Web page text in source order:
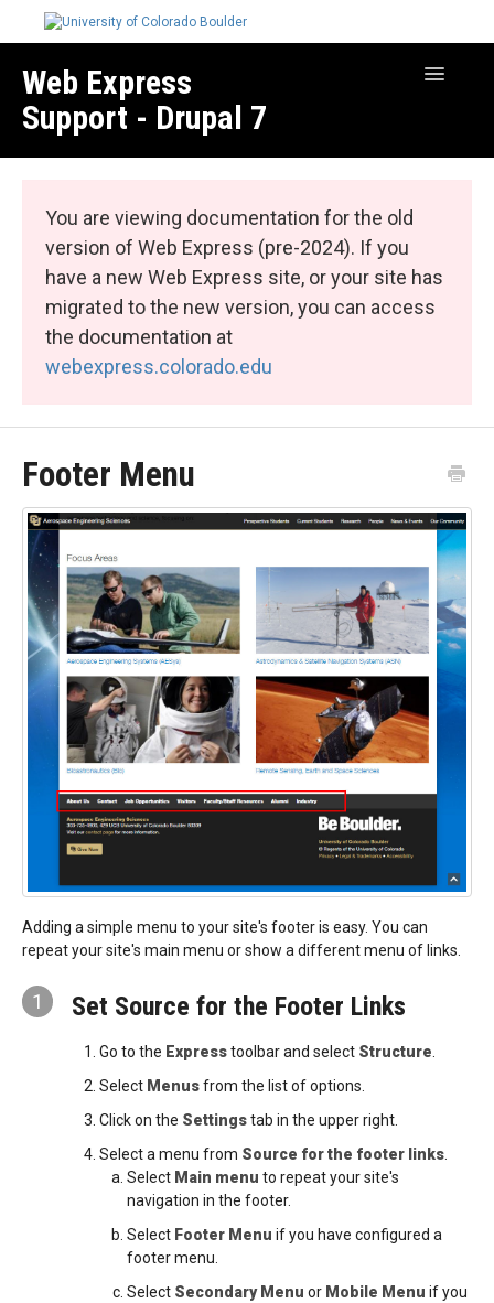
Web Express
Support - Drupal 7
Toggle
Web Express Core
Web Express Bundles
You are viewing documentation for the old
version of Web Express (pre-2024). If you
have a new Web Express site, or your site has
migrated to the new version, you can access
the documentation at
webexpress.colorado.edu
Footer Menu
Adding a simple menu to your site's footer is easy. You can
repeat your site's main menu or show a different menu of links.
1 Set Source for the Footer Links
Go to the Expresstoolbar and select Structure.
Select Menusfrom the list of options.
Click on the Settingstab in the upper right.
Select a menu from Source for the footer links.
Select Main menu to repeat your site's
navigation in the footer.
Select Footer Menu if you have configured a
footer menu.
Select Secondary Menu or Mobile Menu if you